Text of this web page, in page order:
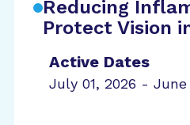
Reducing
Protect Vision
Active Dates
July 01, 2026 - June